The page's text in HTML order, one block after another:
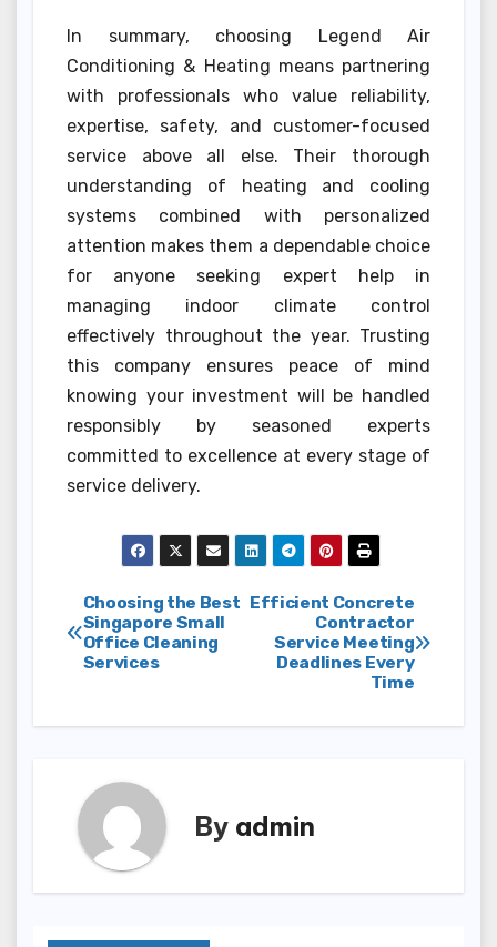
In summary, choosing Legend Air
Conditioning & Heating means partnering
with professionals who value reliability,
expertise, safety, and customer-focused
service above all else. Their thorough
understanding of heating and cooling
systems combined with personalized
attention makes them a dependable choice
for anyone seeking expert help in
managing indoor climate control
effectively throughout the year. Trusting
this company ensures peace of mind
knowing your investment will be handled
responsibly by seasoned experts
committed to excellence at every stage of
service delivery.
Post
navigation
Efficient Concrete
Contractor
Service Meeting
Deadlines Every
Time
Choosing the Best
Singapore Small
Office Cleaning
Services
By admin